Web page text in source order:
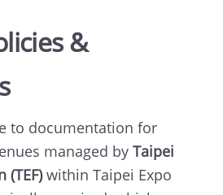
&
to documentation for
managed by Taipei
(TEF)within Taipei Expo